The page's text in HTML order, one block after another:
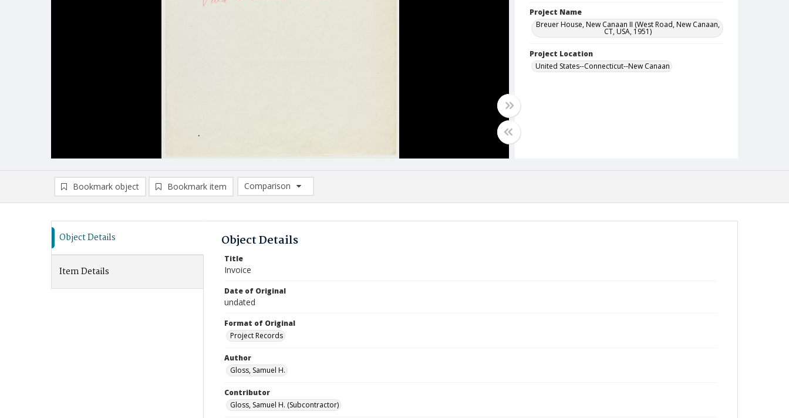
Project Name
Breuer House, New Canaan II (West Road, New Canaan,
CT, USA, 1951)
Project Location
United States--Connecticut--New Canaan
Bookmark object Bookmark item
Comparison
Comparison List: (0/2)
Object Details
Item Details
Object Details
Title
Invoice
Date of Original
undated
Format of Original
Project Records
Author
Gloss, Samuel H.
Contributor
Gloss, Samuel H. (Subcontractor)